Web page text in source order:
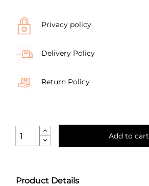
Privacy policy
Delivery Policy
Return Policy
Add to cart
Product Details